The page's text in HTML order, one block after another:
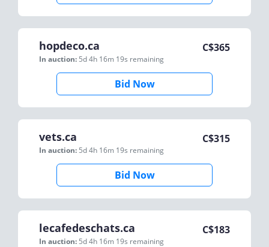
hopdeco.ca
In auction: 5d 4h 16m 19s remaining
C$365
Bid Now
vets.ca
In auction: 5d 4h 16m 19s remaining
C$315
Bid Now
lecafedeschats.ca
In auction: 5d 4h 16m 19s remaining
C$183